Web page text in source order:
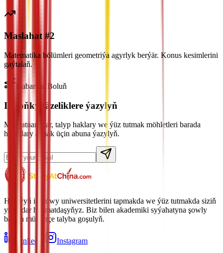
Maslahat #2
Matematika bölümleri geometriýa agyrlyk berýär. Konus kesimlerini
gaýtalaň.
Habardar Boluň
Iň soňky täzeliklere ýazylyň
Maksatnamalar, talyp haklary we ýüz tutmak möhletleri barada
habarlary almak üçin abuna ýazylyň.
Hytaýyň iň gowy uniwersitetlerini tapmakda we ýüz tutmakda siziň
ynamdar hyzmatdaşyňyz. Biz bilen akademiki syýahatyna şowly
başlan müňlerçe talyba goşulyň.
LinkedIn Instagram